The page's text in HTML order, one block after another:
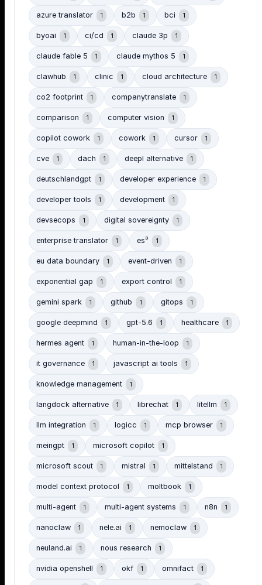
azure translator 1 b2b 1 bci 1
byoai 1 ci/cd 1 claude 3p 1
claude fable 5 1 claude mythos 5 1
clawhub 1 clinic 1 cloud architecture 1
co2 footprint 1 companytranslate 1
comparison 1 computer vision 1
copilot cowork 1 cowork 1 cursor 1
cve 1 dach 1 deepl alternative 1
deutschlandgpt 1 developer experience 1
developer tools 1 development 1
devsecops 1 digital sovereignty 1
enterprise translator 1 es³ 1
eu data boundary 1 event-driven 1
exponential gap 1 export control 1
gemini spark 1 github 1 gitops 1
google deepmind 1 gpt-5.6 1 healthcare 1
hermes agent 1 human-in-the-loop 1
it governance 1 javascript ai tools 1
knowledge management 1
langdock alternative 1 librechat 1 litellm 1
llm integration 1 logicc 1 mcp browser 1
meingpt 1 microsoft copilot 1
microsoft scout 1 mistral 1 mittelstand 1
model context protocol 1 moltbook 1
multi-agent 1 multi-agent systems 1 n8n 1
nanoclaw 1 nele.ai 1 nemoclaw 1
neuland.ai 1 nous research 1
nvidia openshell 1 okf 1 omnifact 1